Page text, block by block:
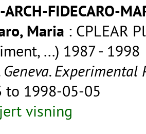
ARCH-FIDECARO-
Maria : CPLEAR
...) 1987 - 1998
Geneva.
to 1998-05-05
visning